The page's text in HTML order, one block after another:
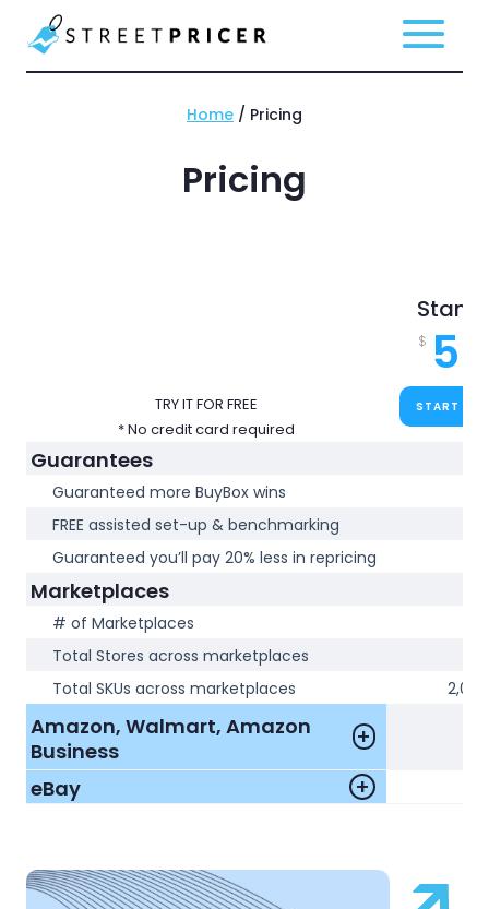
Home / Pricing
Pricing
TRY IT FOR FREE
* No credit card required
Guarantees
Guaranteed more BuyBox wins
FREE assisted set-up & benchmarking
Guaranteed you’ll pay 20% less in repricing
Marketplaces
# of Marketplaces
Total Stores across marketplaces
Total SKUs across marketplaces
Amazon, Walmart, Amazon
Business
eBay
$ 59
START FOR
2,000